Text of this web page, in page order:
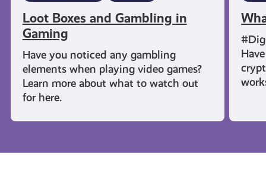
Loot Boxes and Gambling in
Gaming
Have you noticed any gambling
elements when playing video games?
Learn more about what to watch out
for here.